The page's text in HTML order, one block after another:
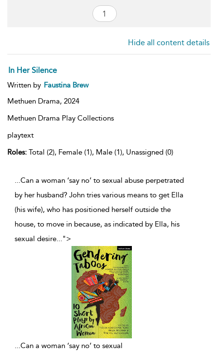
Hide all content details
In Her Silence
Written by Faustina Brew
Methuen Drama, 2024
Methuen Drama Play Collections
playtext
Roles: Total (2), Female (1), Male (1), Unassigned (0)
...Can a woman ‘say no’ to sexual abuse perpetrated
by her husband? John tries various means to get Ella
(his wife), who has positioned herself outside the
house, to move in because, as indicated by Ella, his
sexual desire...">
...Can a woman ‘say no’ to sexual